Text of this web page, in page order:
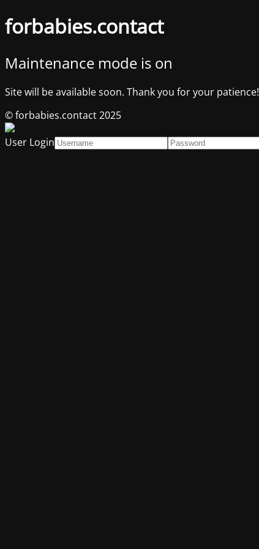
forbabies.contact
Maintenance mode is on
Site will be available soon. Thank you for your patience!
© forbabies.contact 2025
User Login